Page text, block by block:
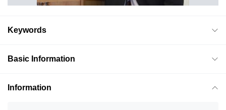
Keywords
Basic Information
Information